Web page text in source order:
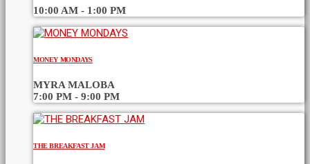
10:00 AM - 1:00 PM
MONEY MONDAYS
MYRA MALOBA
7:00 PM - 9:00 PM
THE BREAKFAST JAM